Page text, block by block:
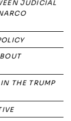
JUDICIAL
THE TRUMP